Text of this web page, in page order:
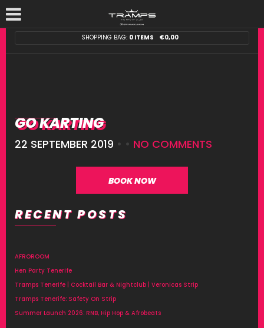
SHOPPING BAG: 0 ITEMS €0,00
GO KARTING
22 SEPTEMBER 2019 • • NO COMMENTS
BOOK NOW
RECENT POSTS
AFROROOM
Hen Party Tenerife
Tramps Tenerife | Cocktail Bar & Nightclub | Veronicas Strip
Tramps Tenerife: Safety On Strip
Summer Launch 2026: RNB, Hip Hop & Afrobeats